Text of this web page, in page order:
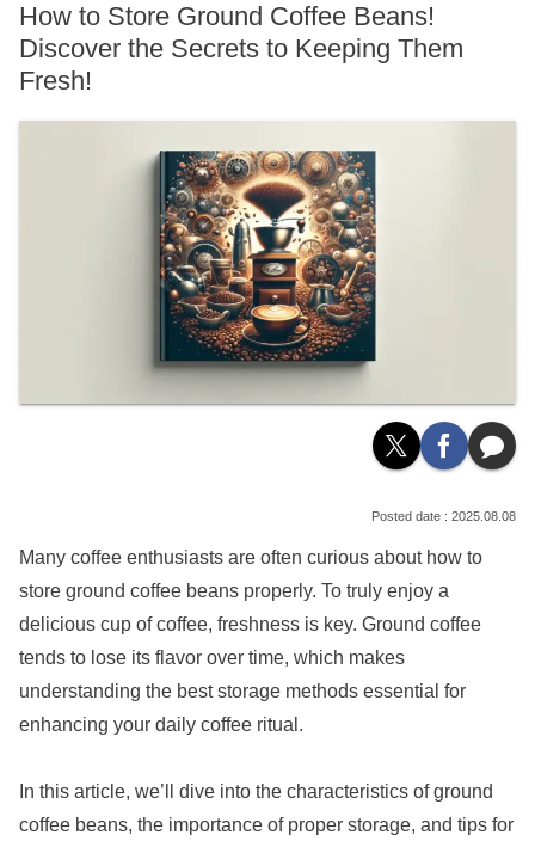
How to Store Ground Coffee Beans!
Discover the Secrets to Keeping Them
Fresh!
2025.08.08
Many coffee enthusiasts are often curious about how to
store ground coffee beans properly. To truly enjoy a
delicious cup of coffee, freshness is key. Ground coffee
tends to lose its flavor over time, which makes
understanding the best storage methods essential for
enhancing your daily coffee ritual.
In this article, we’ll dive into the characteristics of ground
coffee beans, the importance of proper storage, and tips for